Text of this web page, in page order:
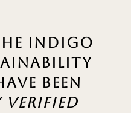
INDIGO
BEEN
VERIFIED